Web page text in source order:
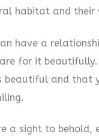
habitat and their
have a
for it beautifully.
beautiful and that
a sight to behold,